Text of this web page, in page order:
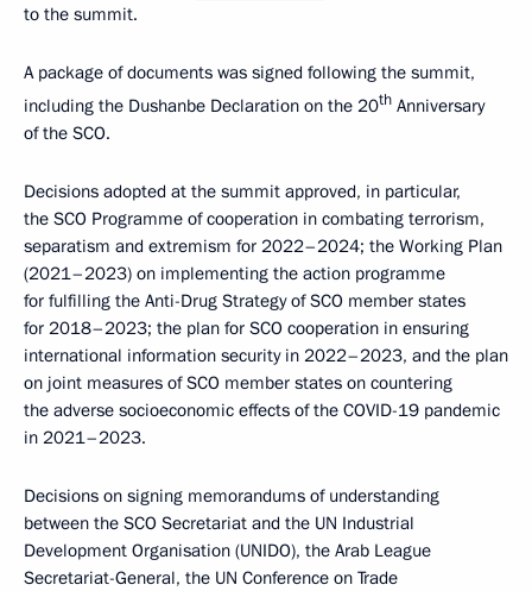
to the summit.
A package of documents was signed following the summit,
including the Dushanbe Declaration on the 20th Anniversary
of the SCO.
Decisions adopted at the summit approved, in particular,
the SCO Programme of cooperation in combating terrorism,
separatism and extremism for 2022–2024; the Working Plan
(2021–2023) on implementing the action programme
for fulfilling the Anti-Drug Strategy of SCO member states
for 2018–2023; the plan for SCO cooperation in ensuring
international information security in 2022–2023, and the plan
on joint measures of SCO member states on countering
the adverse socioeconomic effects of the COVID-19 pandemic
in 2021–2023.
Decisions on signing memorandums of understanding
between the SCO Secretariat and the UN Industrial
Development Organisation (UNIDO), the Arab League
Secretariat-General, the UN Conference on Trade